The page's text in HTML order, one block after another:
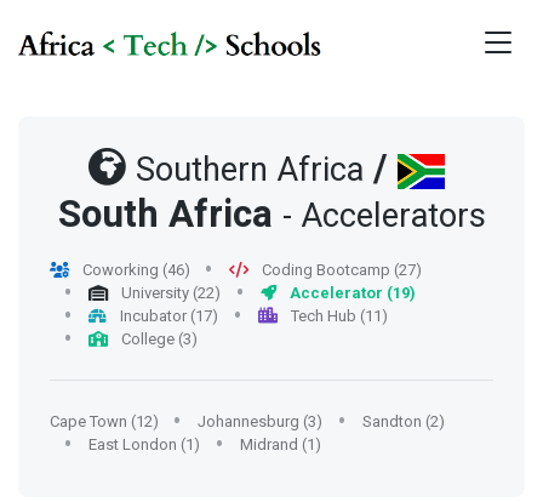
Southern Africa /
South Africa - Accelerators
Coworking (46)
Coding Bootcamp (27)
University (22)
Accelerator (19)
Incubator (17)
Tech Hub (11)
College (3)
Cape Town (12) Johannesburg (3)
Sandton (2)
East London (1)
Midrand (1)